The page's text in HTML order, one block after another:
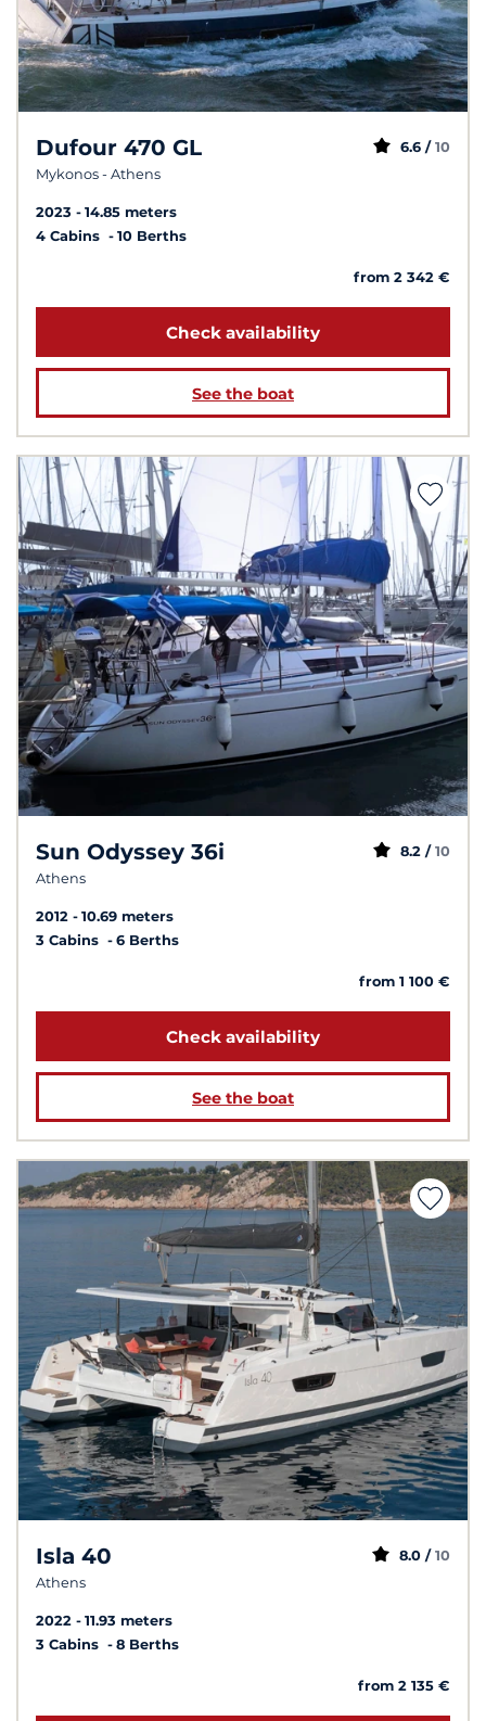
Dufour 470 GL
Mykonos - Athens
6.6 / 10
2023
14.85 meters
4 Cabins
10 Berths
from 2 342 €
Check availability
See the boat
Sun Odyssey 36i
Athens
8.2 / 10
2012
10.69 meters
3 Cabins
6 Berths
from 1 100 €
Check availability
See the boat
Isla 40
Athens
8.0 / 10
2022
11.93 meters
3 Cabins
8 Berths
from 2 135 €